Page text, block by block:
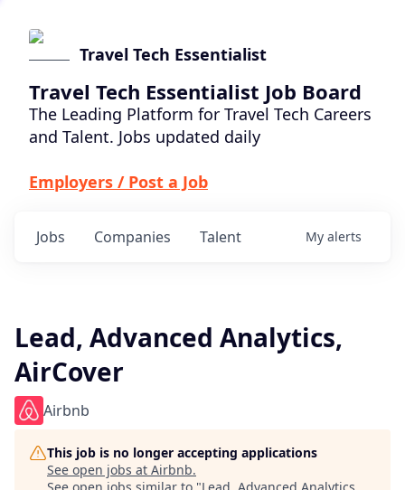
Travel Tech Essentialist
Travel Tech Essentialist Job Board
The Leading Platform for Travel Tech Careers
and Talent. Jobs updated daily
Employers / Post a Job
Jobs Companies Talent My alerts
Lead, Advanced Analytics,
AirCover
Airbnb
This job is no longer accepting applications
See open jobs at Airbnb.